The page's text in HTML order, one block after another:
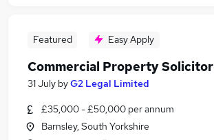
Featured Easy Apply
Commercial Property Solicitor
31 July byG2 Legal Limited
£35,000 - £50,000 per annum
Barnsley, South Yorkshire